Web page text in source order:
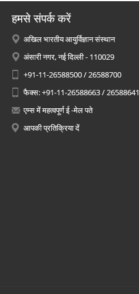
हमसे संपर्क करें
अखिल भारतीय आयुर्विज्ञान संस्थान
अंसारी नगर, नई दिल्ली - 110029
+91-11-26588500 / 26588700
फैक्स: +91-11-26588663 / 26588641
एम्स में महत्वपूर्ण ई -मेल पते
आपकी प्रतिक्रिया दें